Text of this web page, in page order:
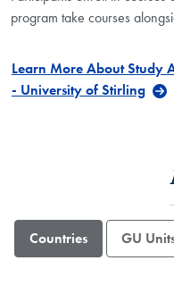
program take courses
Learn More About Study
- University of Stirling
Countries GU